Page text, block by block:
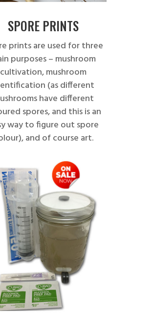
SPORE PRINTS
prints are used for three
purposes – mushroom
cultivation, mushroom
(as different
have different
spores, and this is an
way to figure out spore
and of course art.